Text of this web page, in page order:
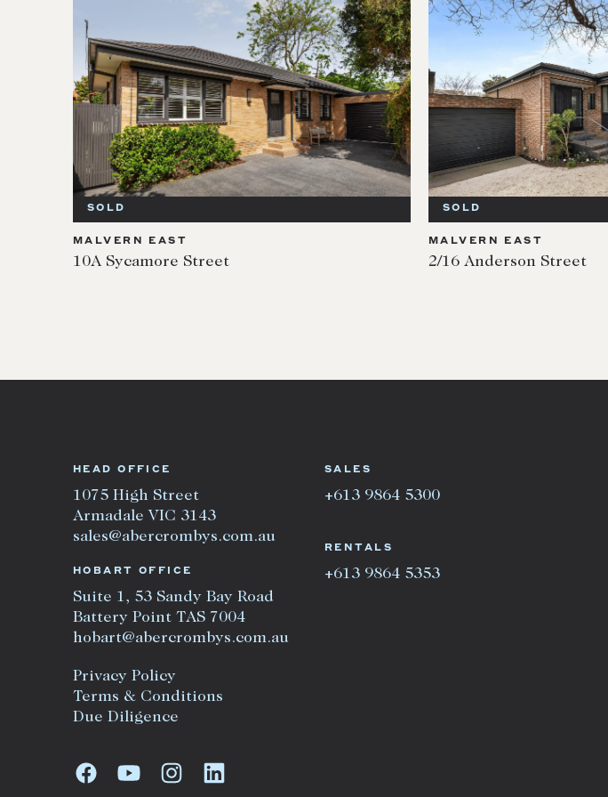
SOLD
MALVERN EAST
10A Sycamore Street
SOLD
MALVERN EAST
2/16 Anderson Street
HEAD OFFICE
1075 High Street
Armadale VIC 3143
sales@abercrombys.com.au
HOBART OFFICE
Suite 1, 53 Sandy Bay Road
Battery Point TAS 7004
hobart@abercrombys.com.au
Privacy Policy
Terms & Conditions
Due Diligence
SALES
+613 9864 5300
RENTALS
+613 9864 5353